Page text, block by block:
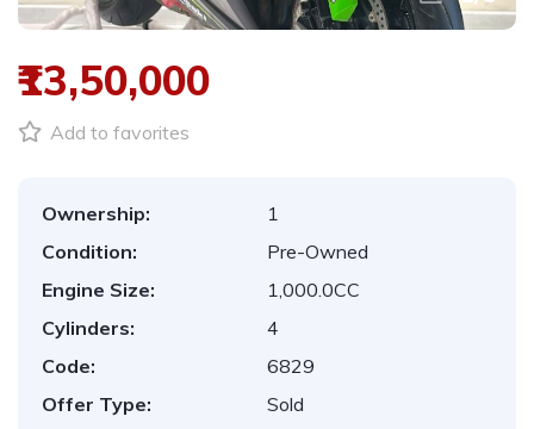
₹13,50,000
Add to favorites
Ownership:
1
Condition:
Pre-Owned
Engine Size:
1,000.0CC
Cylinders:
4
Code:
6829
Offer Type:
Sold